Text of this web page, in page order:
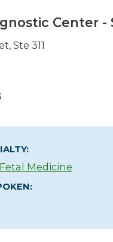
Center -
Ste 311
Medicine